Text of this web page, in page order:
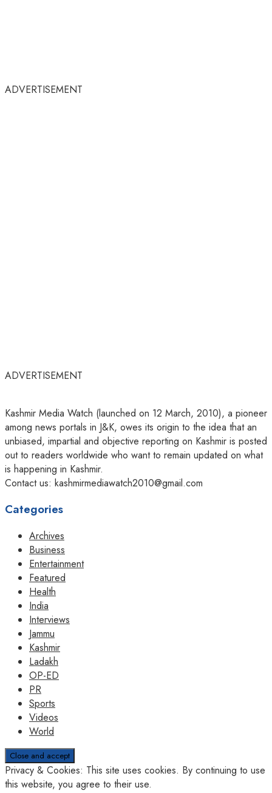
ADVERTISEMENT
ADVERTISEMENT
Kashmir Media Watch (launched on 12 March, 2010), a pioneer
among news portals in J&K, owes its origin to the idea that an
unbiased, impartial and objective reporting on Kashmir is posted
out to readers worldwide who want to remain updated on what
is happening in Kashmir.
Contact us: kashmirmediawatch2010@gmail.com
Categories
Archives
Business
Entertainment
Featured
Health
India
Interviews
Jammu
Kashmir
Ladakh
OP-ED
PR
Sports
Videos
World
Privacy & Cookies: This site uses cookies. By continuing to use
this website, you agree to their use.